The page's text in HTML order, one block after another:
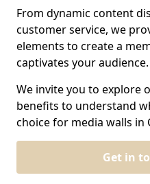
From dynamic content
customer service, we
elements to create a
captivates your audience.
We invite you to explore
benefits to understand
choice for media walls in
Get in